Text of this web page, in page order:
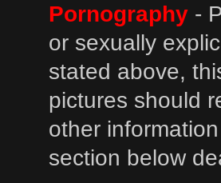
Pornography-
or sexually
stated above,
pictures should
other
section below